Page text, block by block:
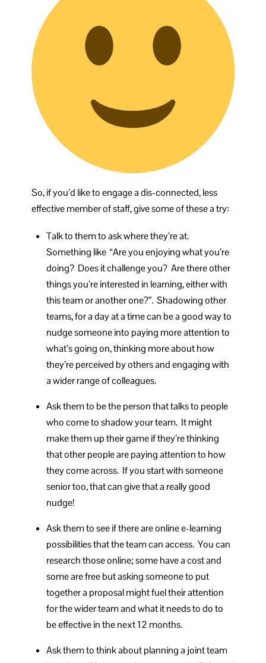
So, if you’d like to engage a dis-connected, less
effective member of staff, give some of these a try:
Talk to them to ask where they’re at.
Something like “Are you enjoying what you’re
doing? Does it challenge you? Are there other
things you’re interested in learning, either with
this team or another one?”. Shadowing other
teams, for a day at a time can be a good way to
nudge someone into paying more attention to
what’s going on, thinking more about how
they’re perceived by others and engaging with
a wider range of colleagues.
Ask them to be the person that talks to people
who come to shadow your team. It might
make them up their game if they’re thinking
that other people are paying attention to how
they come across. If you start with someone
senior too, that can give that a really good
nudge!
Ask them to see if there are online e-learning
possibilities that the team can access. You can
research those online; some have a cost and
some are free but asking someone to put
together a proposal might fuel their attention
for the wider team and what it needs to do to
be effective in the next 12 months.
Ask them to think about planning a joint team